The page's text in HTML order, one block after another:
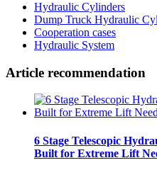
Hydraulic Cylinders
Dump Truck Hydraulic
Cooperation cases
Hydraulic System
Article recommendation
6 Stage Telescopic
Built for Extreme Lift